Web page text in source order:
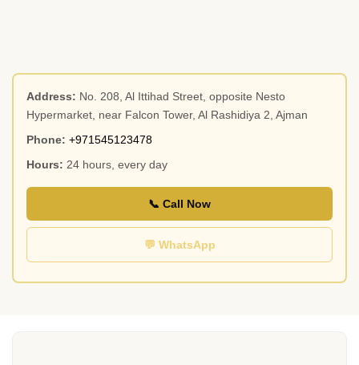
Address: No. 208, Al Ittihad Street, opposite Nesto
Hypermarket, near Falcon Tower, Al Rashidiya 2, Ajman
Phone: +971545123478
Hours: 24 hours, every day
📞 Call Now
💬 WhatsApp